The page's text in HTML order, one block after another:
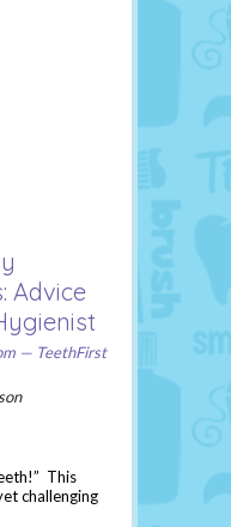
Advice
— TeethFirst
This
challenging